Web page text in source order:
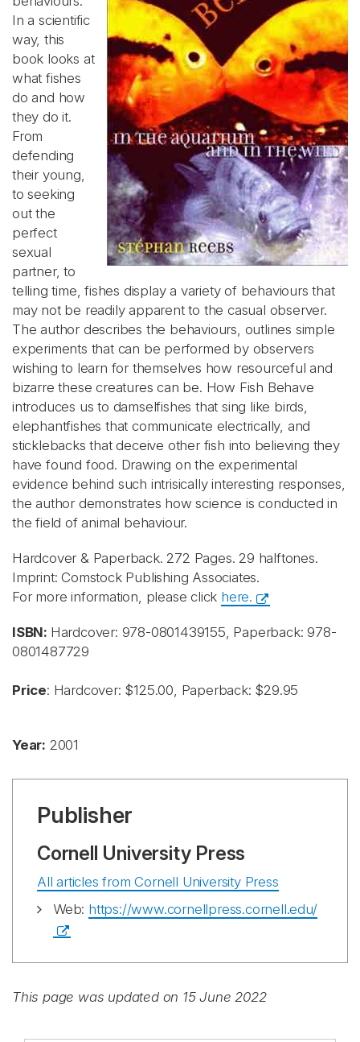
In a scientific
way, this
book looks at
what fishes
do and how
they do it.
From
defending
their young,
to seeking
out the
perfect
sexual
partner, to
telling time, fishes display a variety of behaviours that
may not be readily apparent to the casual observer.
The author describes the behaviours, outlines simple
experiments that can be performed by observers
wishing to learn for themselves how resourceful and
bizarre these creatures can be. How Fish Behave
introduces us to damselfishes that sing like birds,
elephantfishes that communicate electrically, and
sticklebacks that deceive other fish into believing they
have found food. Drawing on the experimental
evidence behind such intrisically interesting responses,
the author demonstrates how science is conducted in
the field of animal behaviour.
Hardcover & Paperback. 272 Pages. 29 halftones.
Imprint: Comstock Publishing Associates.
For more information, please click here.
ISBN: Hardcover: 978-0801439155, Paperback: 978-
0801487729
Price: Hardcover: $125.00, Paperback: $29.95
Year: 2001
Publisher
Cornell University Press
All articles from Cornell University Press
Web: https://www.cornellpress.cornell.edu/
This page was updated on 15 June 2022